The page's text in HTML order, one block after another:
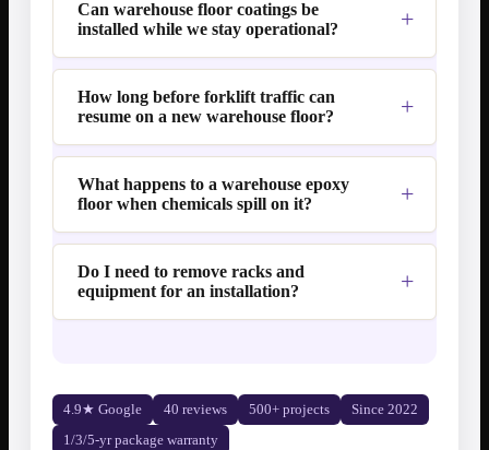
Can warehouse floor coatings be
installed while we stay operational?
How long before forklift traffic can
resume on a new warehouse floor?
What happens to a warehouse epoxy
floor when chemicals spill on it?
Do I need to remove racks and
equipment for an installation?
4.9★ Google 40 reviews 500+ projects
Since 2022
1/3/5-yr package warranty